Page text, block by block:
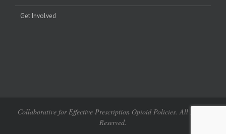
Get Involved
Collaborative for Effective Prescription Opioid Policies. All Rights
Reserved.